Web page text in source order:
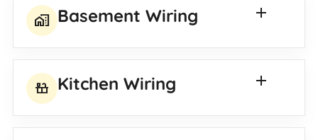
home_work Basement Wiring
countertops Kitchen Wiring